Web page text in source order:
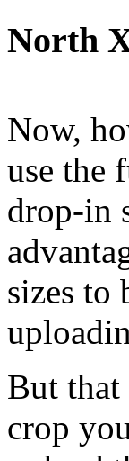
North
Now,
use the
drop-in
sizes to
But that
crop